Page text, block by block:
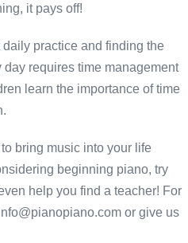
it pays off!
practice and finding the
requires time management
learn the importance of time
bring music into your life
beginning piano, try
help you find a teacher! For
or give us